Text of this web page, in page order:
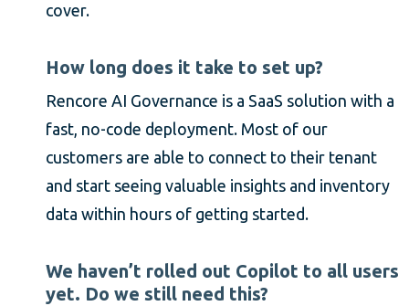
cover.
How long does it take to set up?
Rencore AI Governance is a SaaS solution with a
fast, no-code deployment. Most of our
customers are able to connect to their tenant
and start seeing valuable insights and inventory
data within hours of getting started.
We haven’t rolled out Copilot to all users
yet. Do we still need this?